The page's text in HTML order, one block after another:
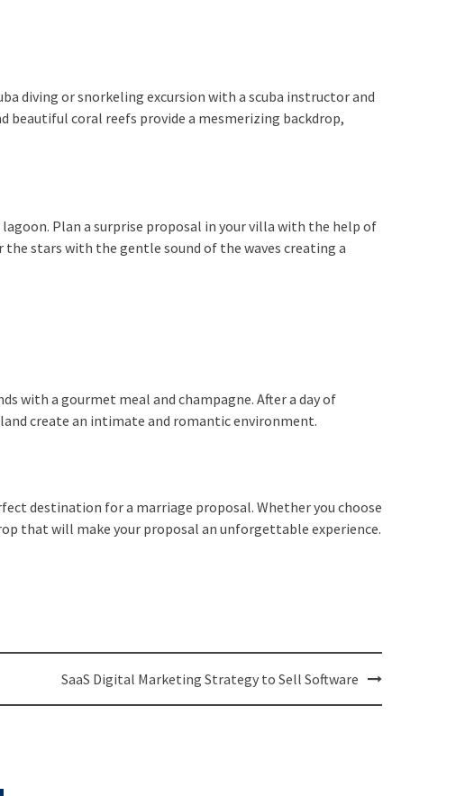
diving or snorkeling excursion with a scuba instructor and
beautiful coral reefs provide a mesmerizing backdrop,
Plan a surprise proposal in your villa with the help of
stars with the gentle sound of the waves creating a
with a gourmet meal and champagne. After a day of
create an intimate and romantic environment.
destination for a marriage proposal. Whether you choose
that will make your proposal an unforgettable experience.
SaaS Digital Marketing Strategy to Sell Software